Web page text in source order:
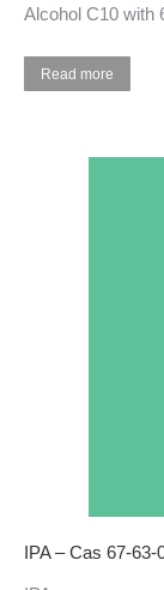
Alcohol C10 with
Read more
IPA – Cas 67-63-